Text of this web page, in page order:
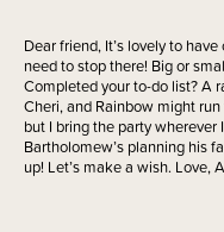
Dear friend, It’s lovely to
need to stop there! Big or
Completed your to-do list? A
Cheri, and Rainbow might
but I bring the party wherever
Bartholomew’s planning his
up! Let’s make a wish. Love,